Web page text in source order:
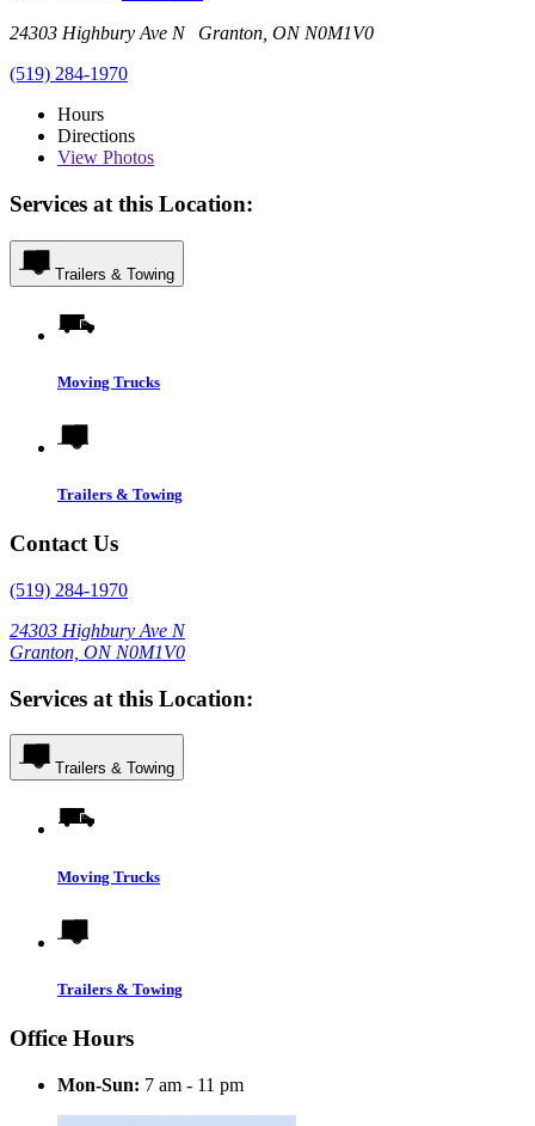
24303 Highbury Ave N Granton, ON N0M1V0
(519) 284-1970
Hours
Directions
View Photos
Services at this Location:
Trailers & Towing
Moving Trucks
Trailers & Towing
Contact Us
(519) 284-1970
24303 Highbury Ave N
Granton, ON N0M1V0
Services at this Location:
Trailers & Towing
Moving Trucks
Trailers & Towing
Office Hours
Mon-Sun: 7 am - 11 pm